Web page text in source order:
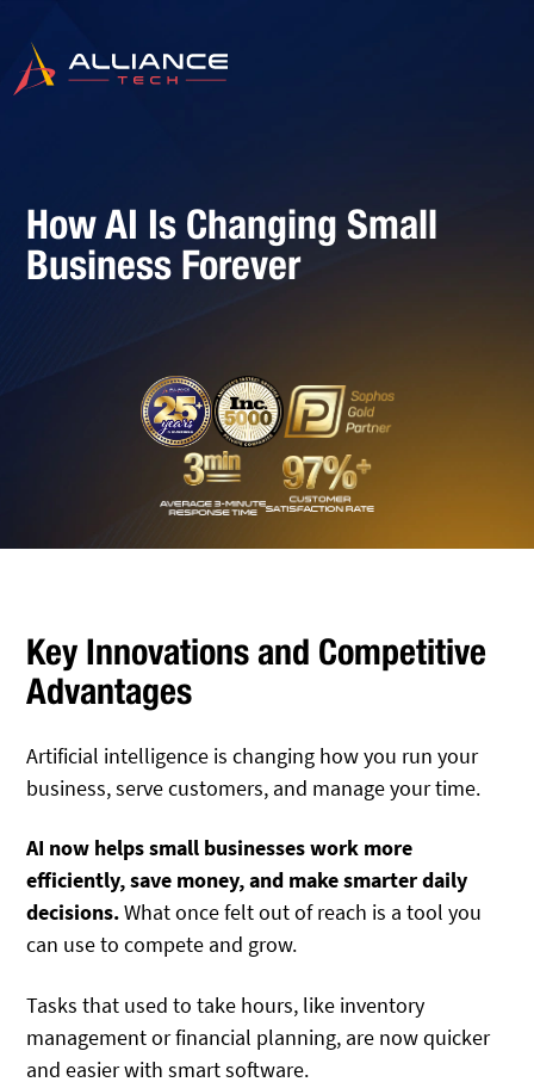
How AI Is Changing Small
Business Forever
Key Innovations and Competitive
Advantages
Artificial intelligence is changing how you run your
business, serve customers, and manage your time.
AI now helps small businesses work more
efficiently, save money, and make smarter daily
decisions.What once felt out of reach is a tool you
can use to compete and grow.
Tasks that used to take hours, like inventory
management or financial planning, are now quicker
and easier with smart software.